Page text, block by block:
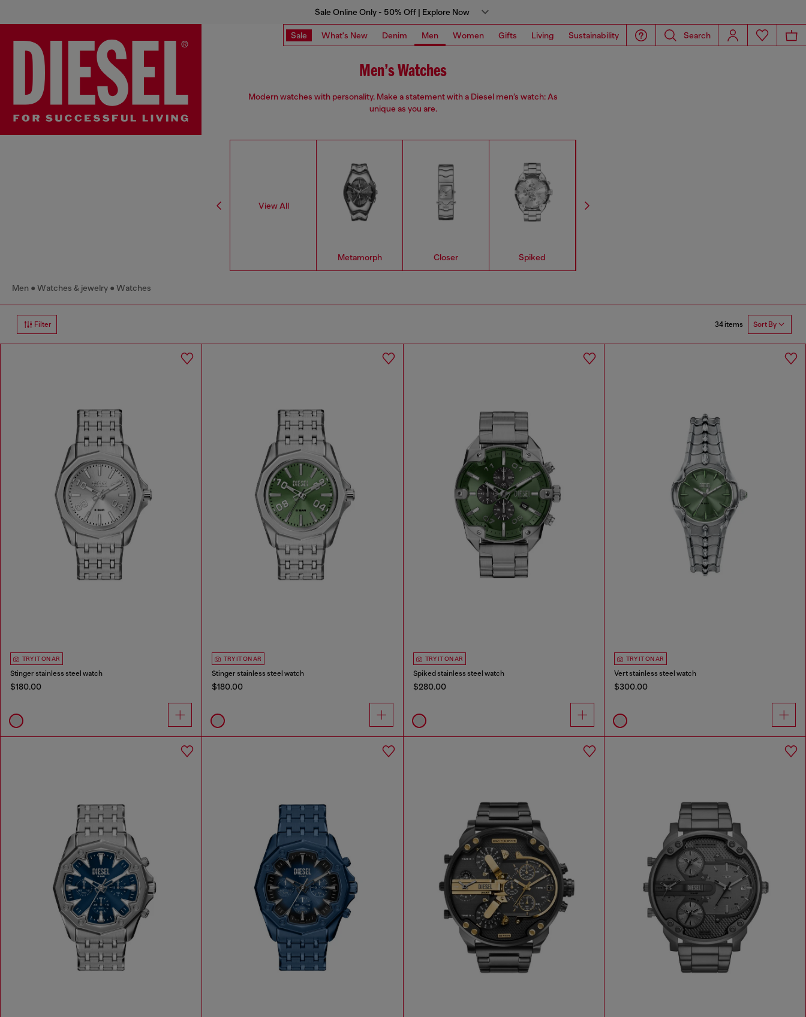
Sale Online Only - 50% Off | Explore Now
Sale What's New Denim Men Women Gifts Living Sustainability Search
Men’s Watches
Modern watches with personality. Make a statement with a Diesel men’s watch: As
unique as you are.
View All
Metamorph Closer Spiked
Men Watches & jewelry Watches
Filter 34 items Sort By
TRY IT ON AR
Stinger stainless steel watch
$180.00
TRY IT ON AR
Stinger stainless steel watch
$180.00
TRY IT ON AR
Spiked stainless steel watch
$280.00
TRY IT ON AR
Vert stainless steel watch
$300.00